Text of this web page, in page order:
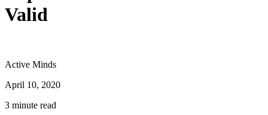
Valid
Active Minds
April 10, 2020
3 minute read